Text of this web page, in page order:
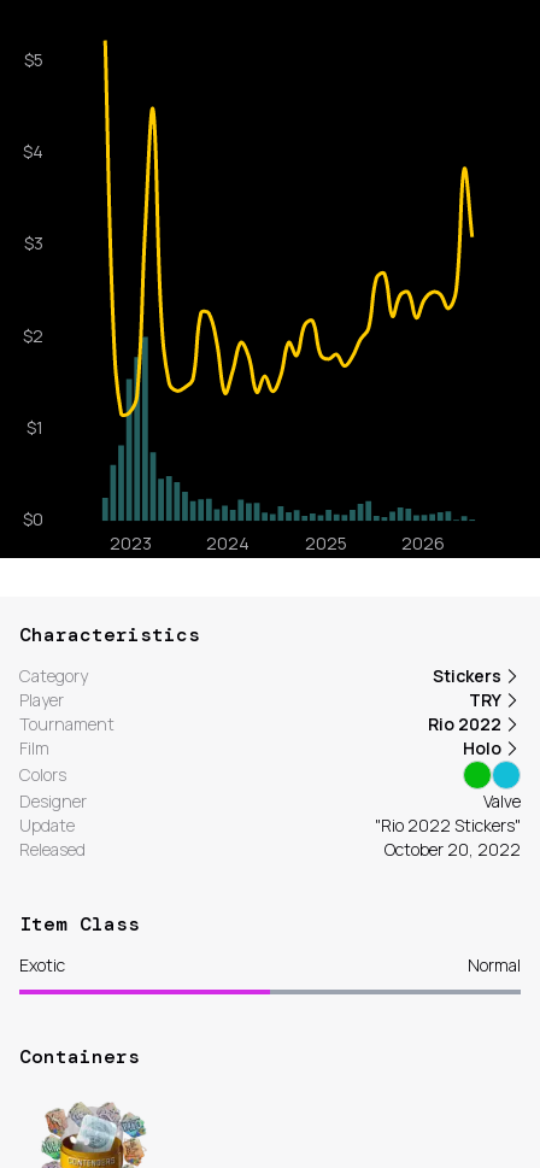
Characteristics
Category
Stickers
Player
TRY
Tournament
Rio 2022
Film
Holo
Colors
Designer
Valve
Update
"Rio 2022 Stickers"
Released
October 20, 2022
Item Class
Exotic Normal
Containers